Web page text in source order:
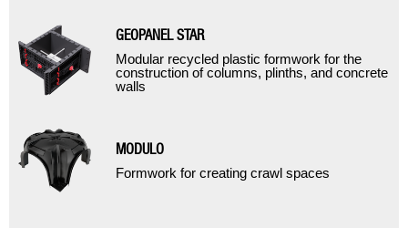
GEOPANEL STAR
Modular recycled plastic formwork for the
construction of columns, plinths, and concrete
walls
MODULO
Formwork for creating crawl spaces